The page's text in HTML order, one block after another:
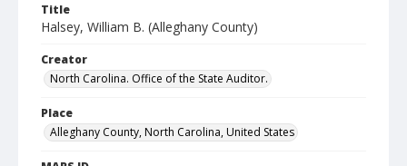
Title
Halsey, William B. (Alleghany County)
Creator
North Carolina. Office of the State Auditor.
Place
Alleghany County, North Carolina, United States